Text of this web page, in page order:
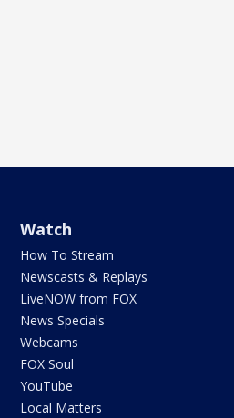
Watch
How To Stream
Newscasts & Replays
LiveNOW from FOX
News Specials
Webcams
FOX Soul
YouTube
Local Matters